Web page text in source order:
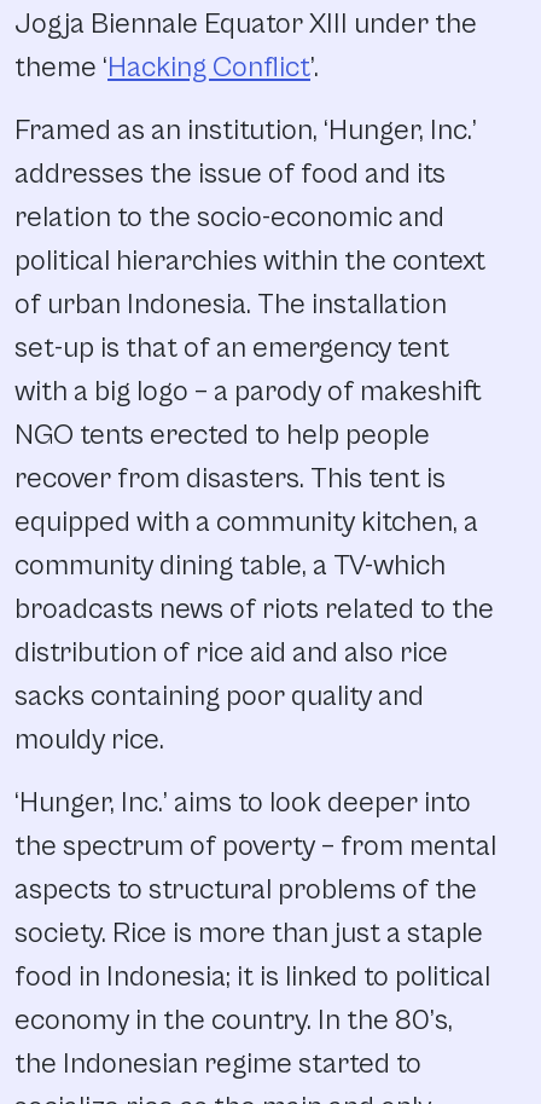
Jogja Biennale Equator XIII under the
theme ‘Hacking Conflict’.
Framed as an institution, ‘Hunger, Inc.’
addresses the issue of food and its
relation to the socio-economic and
political hierarchies within the context
of urban Indonesia. The installation
set-up is that of an emergency tent
with a big logo – a parody of makeshift
NGO tents erected to help people
recover from disasters. This tent is
equipped with a community kitchen, a
community dining table, a TV-which
broadcasts news of riots related to the
distribution of rice aid and also rice
sacks containing poor quality and
mouldy rice.
‘Hunger, Inc.’ aims to look deeper into
the spectrum of poverty – from mental
aspects to structural problems of the
society. Rice is more than just a staple
food in Indonesia; it is linked to political
economy in the country. In the 80’s,
the Indonesian regime started to